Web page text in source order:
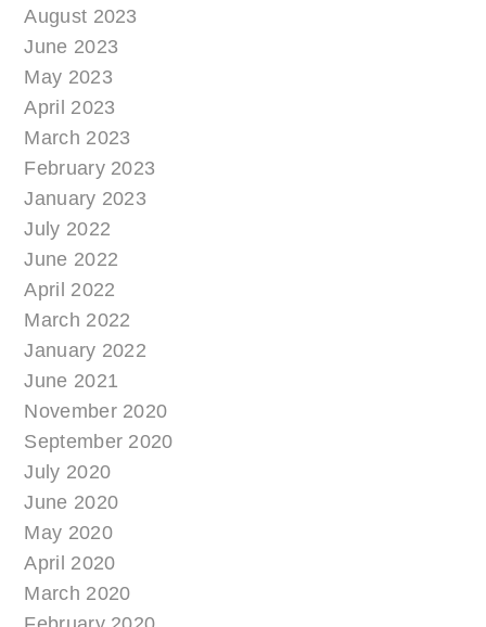
August 2023
June 2023
May 2023
April 2023
March 2023
February 2023
January 2023
July 2022
June 2022
April 2022
March 2022
January 2022
June 2021
November 2020
September 2020
July 2020
June 2020
May 2020
April 2020
March 2020